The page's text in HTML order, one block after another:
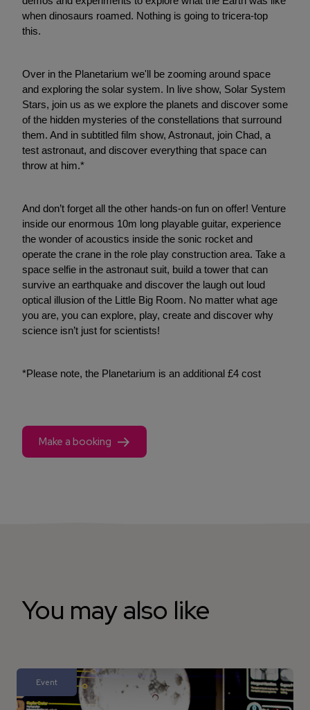
when dinosaurs roamed. Nothing is going to tricera-top
this.
Over in the Planetarium we'll be zooming around space
and exploring the solar system. In live show, Solar System
Stars, join us as we explore the planets and discover some
of the hidden mysteries of the constellations that surround
them. And in subtitled film show, Astronaut, join Chad, a
test astronaut, and discover everything that space can
throw at him.*
And don’t forget all the other hands-on fun on offer! Venture
inside our enormous 10m long playable guitar, experience
the wonder of acoustics inside the sonic rocket and
operate the crane in the role play construction area. Take a
space selfie in the astronaut suit, build a tower that can
survive an earthquake and discover the laugh out loud
optical illusion of the Little Big Room. No matter what age
you are, you can explore, play, create and discover why
science isn’t just for scientists!
*Please note, the Planetarium is an additional £4 cost
Make a booking
You may also like
Event